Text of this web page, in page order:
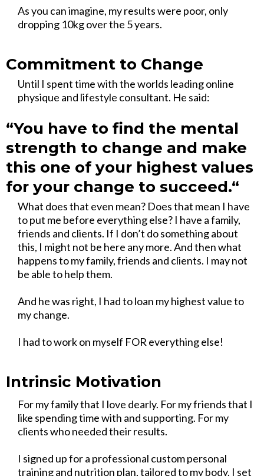
As you can imagine, my results were poor, only
dropping 10kg over the 5 years.
Commitment to Change
Until I spent time with the worlds leading online
physique and lifestyle consultant. He said:
“You have to find the mental
strength to change and make
this one of your highest values
for your change to succeed.“
What does that even mean? Does that mean I have
to put me before everything else? I have a family,
friends and clients. If I don’t do something about
this, I might not be here any more. And then what
happens to my family, friends and clients. I may not
be able to help them.
And he was right, I had to loan my highest value to
my change.
I had to work on myself FOR everything else!
Intrinsic Motivation
For my family that I love dearly. For my friends that I
like spending time with and supporting. For my
clients who needed their results.
I signed up for a professional custom personal
training and nutrition plan, tailored to my body. I set